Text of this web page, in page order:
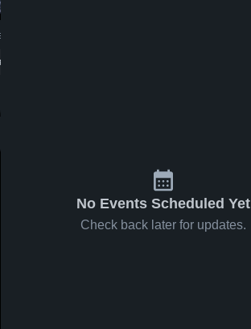
No Events Scheduled Yet
Check back later for updates.